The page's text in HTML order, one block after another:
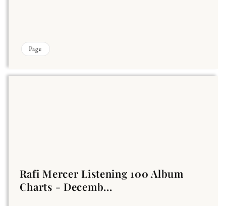
Page
Rafi Mercer Listening 100 Album
Charts - Decemb...